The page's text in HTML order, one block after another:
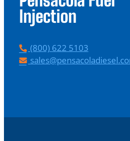
Injection
P
h
(800) 622 5103
E